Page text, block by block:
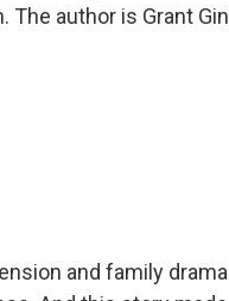
author is Grant
and family